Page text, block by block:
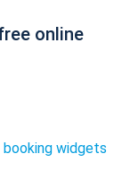
online
widgets